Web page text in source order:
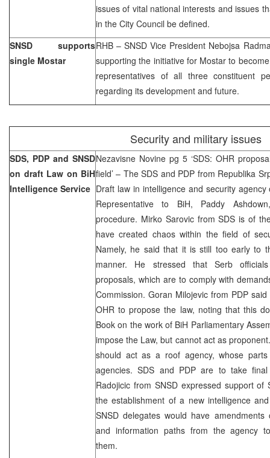
issues of vital national interests and issues
in the City Council be defined.
SNSD supports
single Mostar
RHB – SNSD Vice President Nebojsa
supporting the initiative for Mostar to
representatives of all three constituent
regarding its development and future.
Security and military issues
SDS, PDP and SNSD
on draft Law on BiH
Intelligence Service
Nezavisne Novine pg 5 ‘SDS: OHR
field’ – The SDS and PDP from Republika
Draft law in intelligence and security
Representative to BiH, Paddy
procedure. Mirko Sarovic from SDS is of
have created chaos within the field of
Namely, he said that it is still too early to
manner. He stressed that Serb
proposals, which are to comply with
Commission. Goran Milojevic from PDP
OHR to propose the law, noting that this
Book on the work of BiH Parliamentary
impose the Law, but cannot act as
should act as a roof agency, whose
agencies. SDS and PDP are to take
Radojicic from SNSD expressed support
the establishment of a new intelligence
SNSD delegates would have amendments
and information paths from the agency
them.